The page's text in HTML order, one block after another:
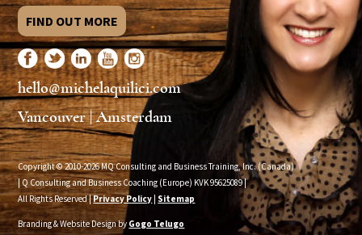
FIND OUT MORE
hello@michelaquilici.com
Vancouver | Amsterdam
Copyright © 2010-2026 MQ Consulting and Business Training, Inc. (Canada)
| Q Consulting and Business Coaching (Europe) KVK95625089|
All Rights Reserved |Privacy Policy Sitemap
Branding & Website Design by Gogo Telugo